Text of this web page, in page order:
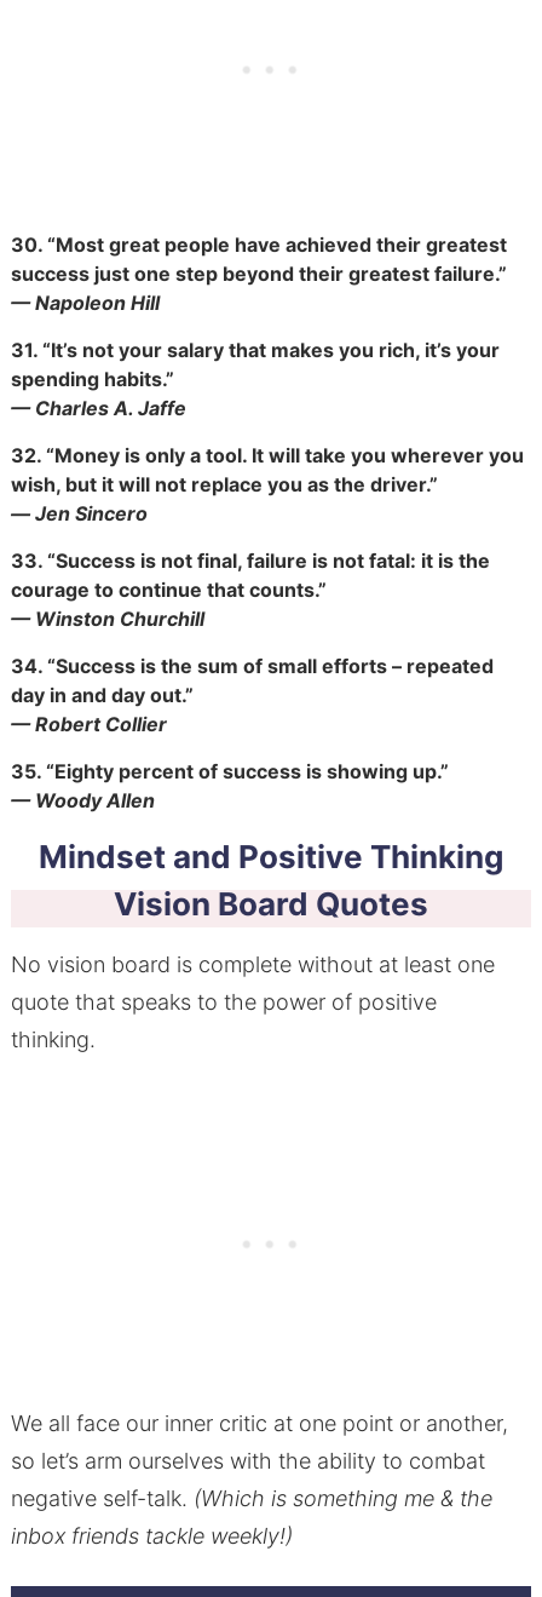
30. “Most great people have achieved their greatest
success just one step beyond their greatest failure.”
— Napoleon Hill
31. “It’s not your salary that makes you rich, it’s your
spending habits.”
— Charles A. Jaffe
32. “Money is only a tool. It will take you wherever you
wish, but it will not replace you as the driver.”
― Jen Sincero
33. “Success is not final, failure is not fatal: it is the
courage to continue that counts.”
— Winston Churchill
34. “Success is the sum of small efforts – repeated
day in and day out.”
— Robert Collier
35. “Eighty percent of success is showing up.”
— Woody Allen
Mindset and Positive Thinking
Vision Board Quotes
No vision board is complete without at least one
quote that speaks to the power of positive
thinking.
We all face our inner critic at one point or another,
so let’s arm ourselves with the ability to combat
negative self-talk. (Which is something me & the
inbox friends tackle weekly!)